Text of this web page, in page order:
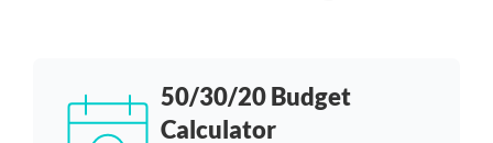
50/30/20 Budget
Calculator